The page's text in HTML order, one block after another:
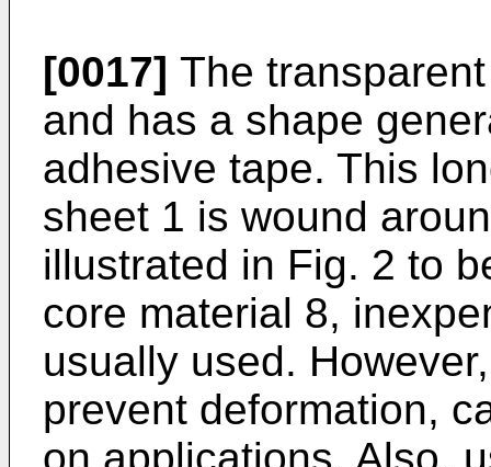
[0017] The
and has a shape
adhesive tape. This
sheet 1 is wound
illustrated in Fig. 2 to
core material 8,
usually used.
prevent deformation,